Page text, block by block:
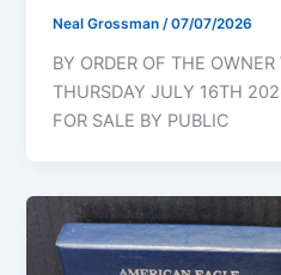
Neal Grossman/07/07/2026
BY ORDER OF THE
THURSDAY JULY 16TH
FOR SALE BY PUBLIC